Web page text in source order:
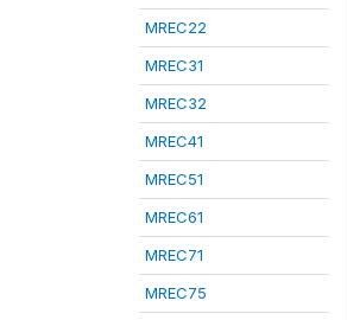
MREC22
MREC31
MREC32
MREC41
MREC51
MREC61
MREC71
MREC75